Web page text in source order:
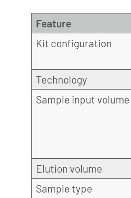
Feature
Kit configuration
Technology
Sample input volume
Elution volume
Sample type